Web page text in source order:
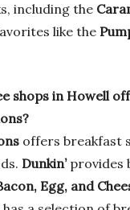
including the
like the
shops in Howell
offers breakfast
Dunkin’provides
Egg, and